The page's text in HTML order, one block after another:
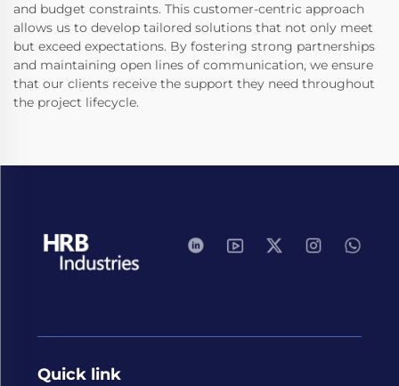
and budget constraints. This customer-centric approach
allows us to develop tailored solutions that not only meet
but exceed expectations. By fostering strong partnerships
and maintaining open lines of communication, we ensure
that our clients receive the support they need throughout
the project lifecycle.
Quick link